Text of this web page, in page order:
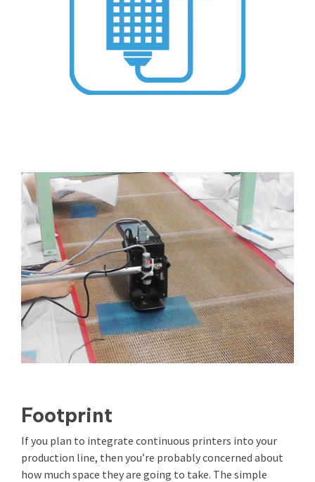
Footprint
If you plan to integrate continuous printers into your
production line, then you’re probably concerned about
how much space they are going to take. The simple